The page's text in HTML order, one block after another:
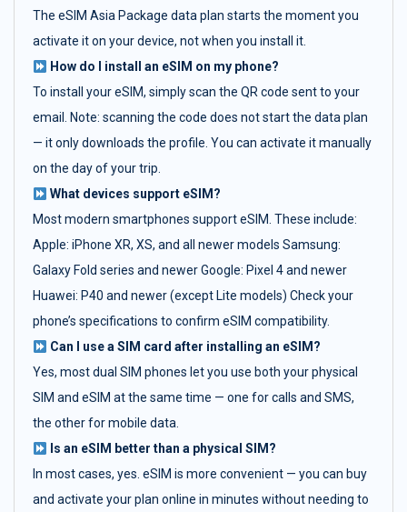
The eSIM Asia Package data plan starts the moment you
activate it on your device, not when you install it.
How do I install an eSIM on my phone?
To install your eSIM, simply scan the QR code sent to your
email. Note: scanning the code does not start the data plan
— it only downloads the profile. You can activate it manually
on the day of your trip.
What devices support eSIM?
Most modern smartphones support eSIM. These include:
Apple: iPhone XR, XS, and all newer models Samsung:
Galaxy Fold series and newer Google: Pixel 4 and newer
Huawei: P40 and newer (except Lite models) Check your
phone’s specifications to confirm eSIM compatibility.
Can I use a SIM card after installing an eSIM?
Yes, most dual SIM phones let you use both your physical
SIM and eSIM at the same time — one for calls and SMS,
the other for mobile data.
Is an eSIM better than a physical SIM?
In most cases, yes. eSIM is more convenient — you can buy
and activate your plan online in minutes without needing to